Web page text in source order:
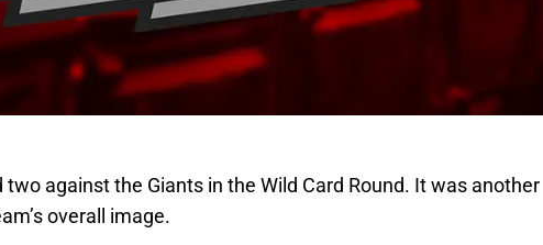
two against the Giants in the Wild Card Round. It was another
overall image.